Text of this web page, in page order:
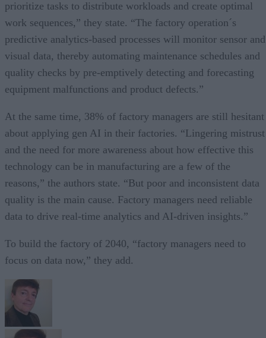
prioritize tasks to distribute workloads and create optimal
work sequences,” they state. “The factory operation´s
predictive analytics-based processes will monitor sensor and
visual data, thereby automating maintenance schedules and
quality checks by pre-emptively detecting and forecasting
equipment malfunctions and product defects.”
At the same time, 38% of factory managers are still hesitant
about applying gen AI in their factories. “Lingering mistrust
and the need for more awareness about how effective this
technology can be in manufacturing are a few of the
reasons,” the authors state. “But poor and inconsistent data
quality is the main cause. Factory managers need reliable
data to drive real-time analytics and AI-driven insights.”
To build the factory of 2040, “factory managers need to
focus on data now,” they add.